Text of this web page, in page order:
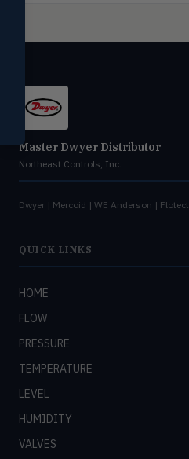
Master Dwyer Distributor
Northeast Controls, Inc.
Dwyer | Mercoid | WE Anderson | Flotect
QUICK LINKS
HOME
FLOW
PRESSURE
TEMPERATURE
LEVEL
HUMIDITY
VALVES
MISC